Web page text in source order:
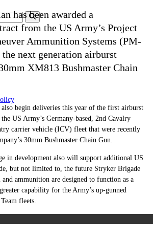
has been awarded a
from the US Army’s Project
Ammunition Systems (PM-
next generation airburst
XM813 Bushmaster Chain
begin deliveries this year of the first airburst
US Army’s Germany-based, 2nd Cavalry
carrier vehicle (ICV) fleet that were recently
30mm Bushmaster Chain Gun.
in development also will support additional US
but not limited to, the future Stryker Brigade
and ammunition are designed to function as a
capability for the Army’s up-gunned
fleets.